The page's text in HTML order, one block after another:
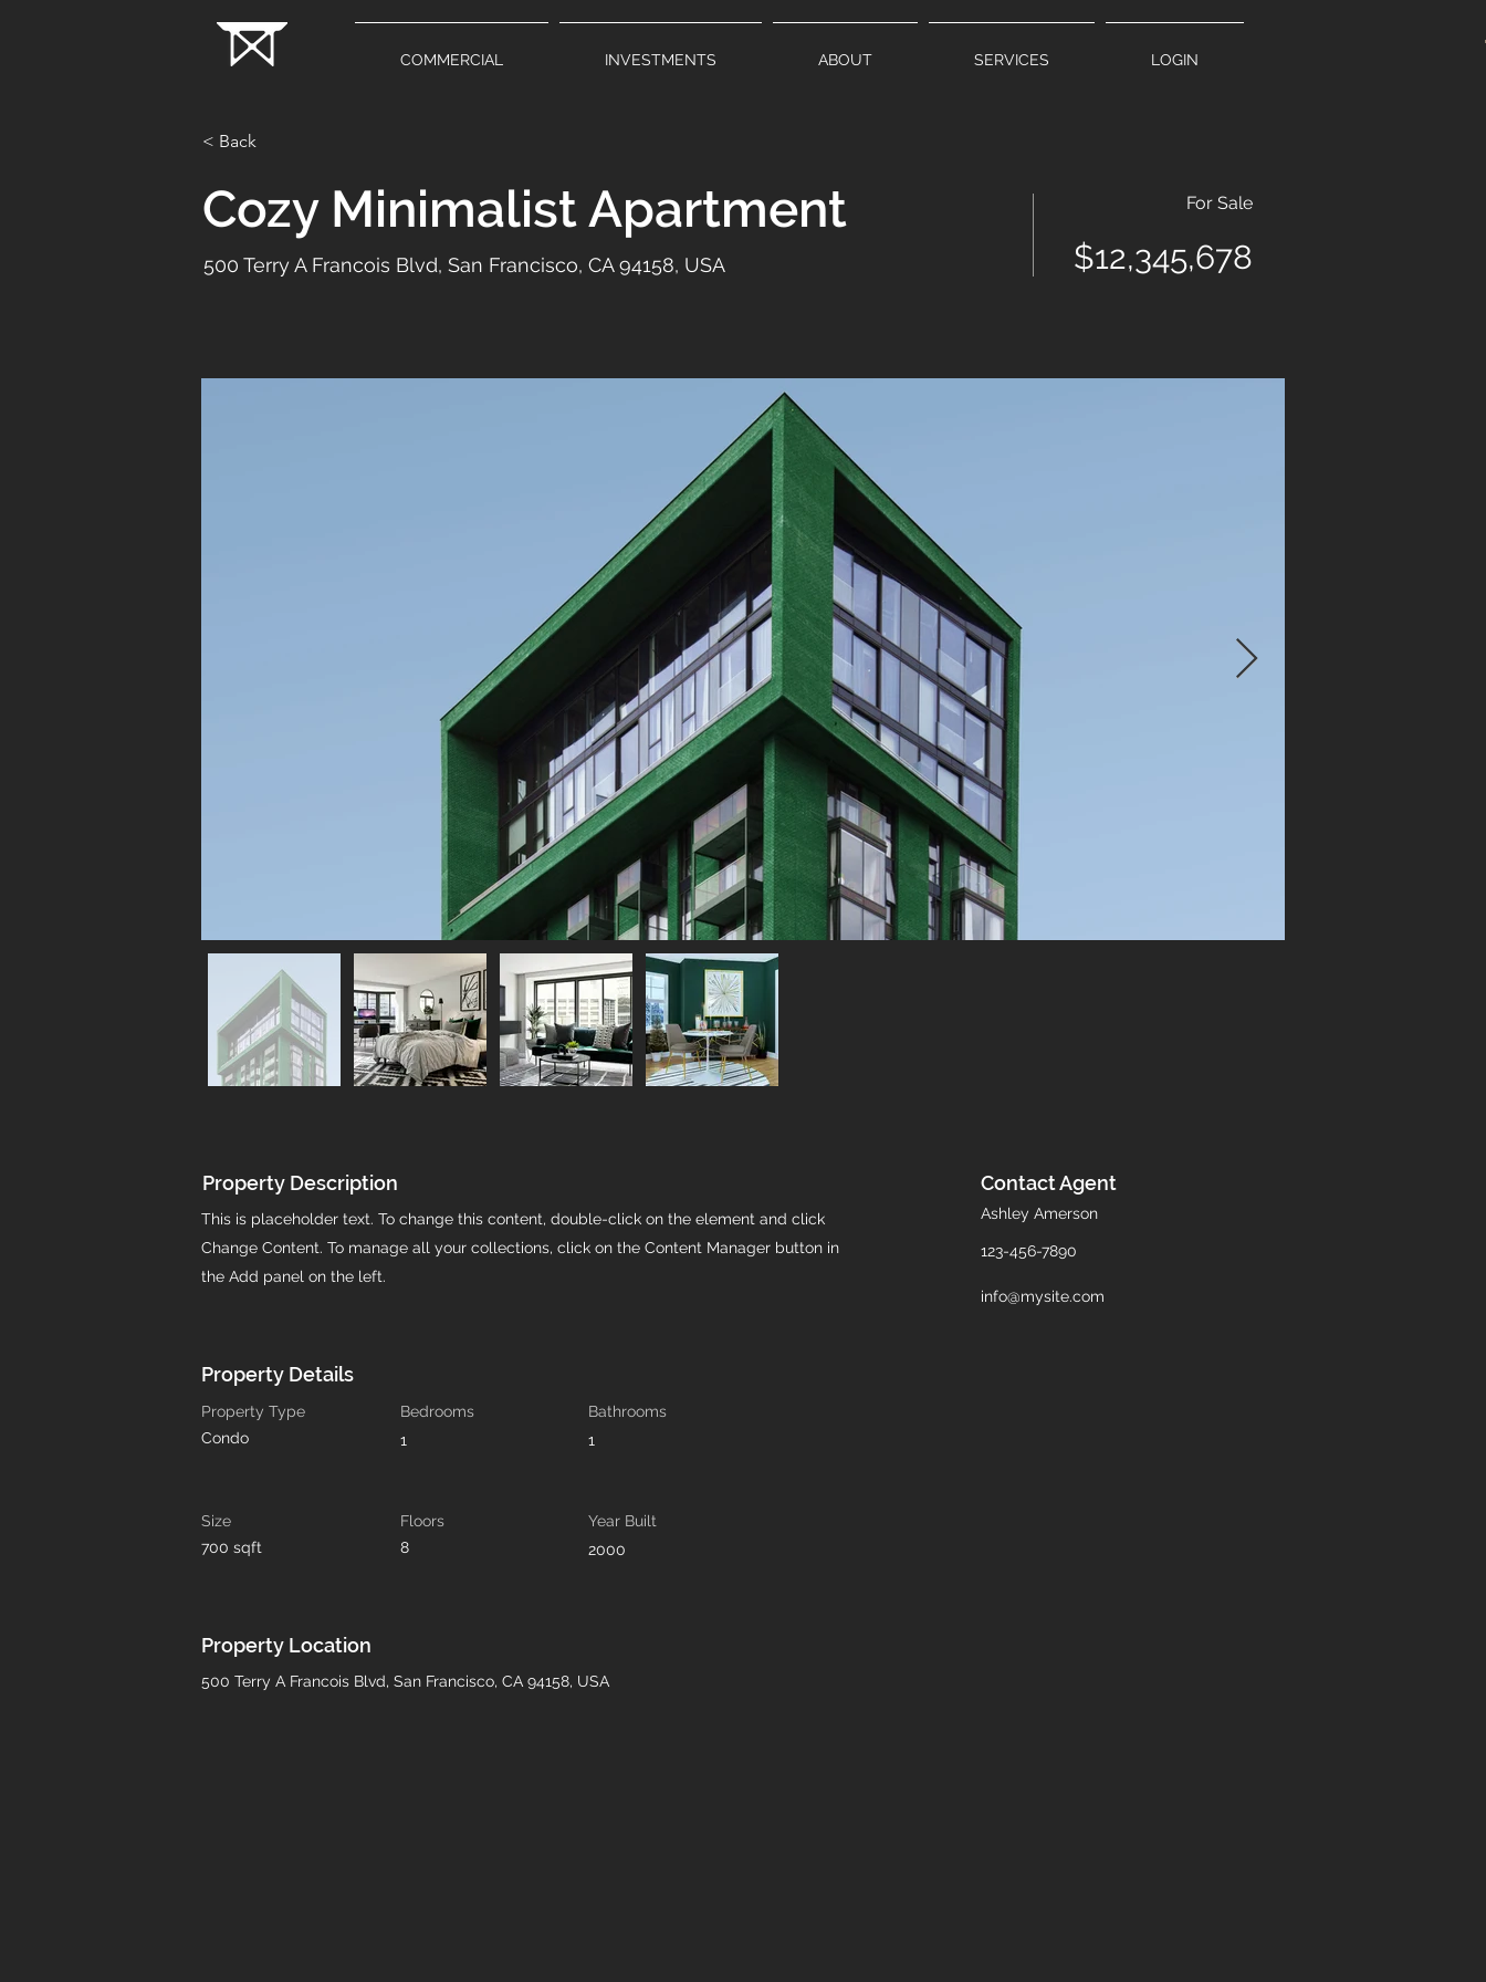
COMMERCIAL INVESTMENTS ABOUT SERVICES LOGIN
< Back
Cozy Minimalist Apartment
500 Terry A Francois Blvd, San Francisco, CA 94158, USA
For Sale
$12,345,678
Property Description
This is placeholder text. To change this content, double-click on the element and click
Change Content. To manage all your collections, click on the Content Manager button in
the Add panel on the left.
Contact Agent
Ashley Amerson
123-456-7890
info@mysite.com
Property Details
Property Type
Condo
Bedrooms
1
Bathrooms
1
Size
700 sqft
Floors
8
Year Built
2000
Property Location
500 Terry A Francois Blvd, San Francisco, CA 94158, USA